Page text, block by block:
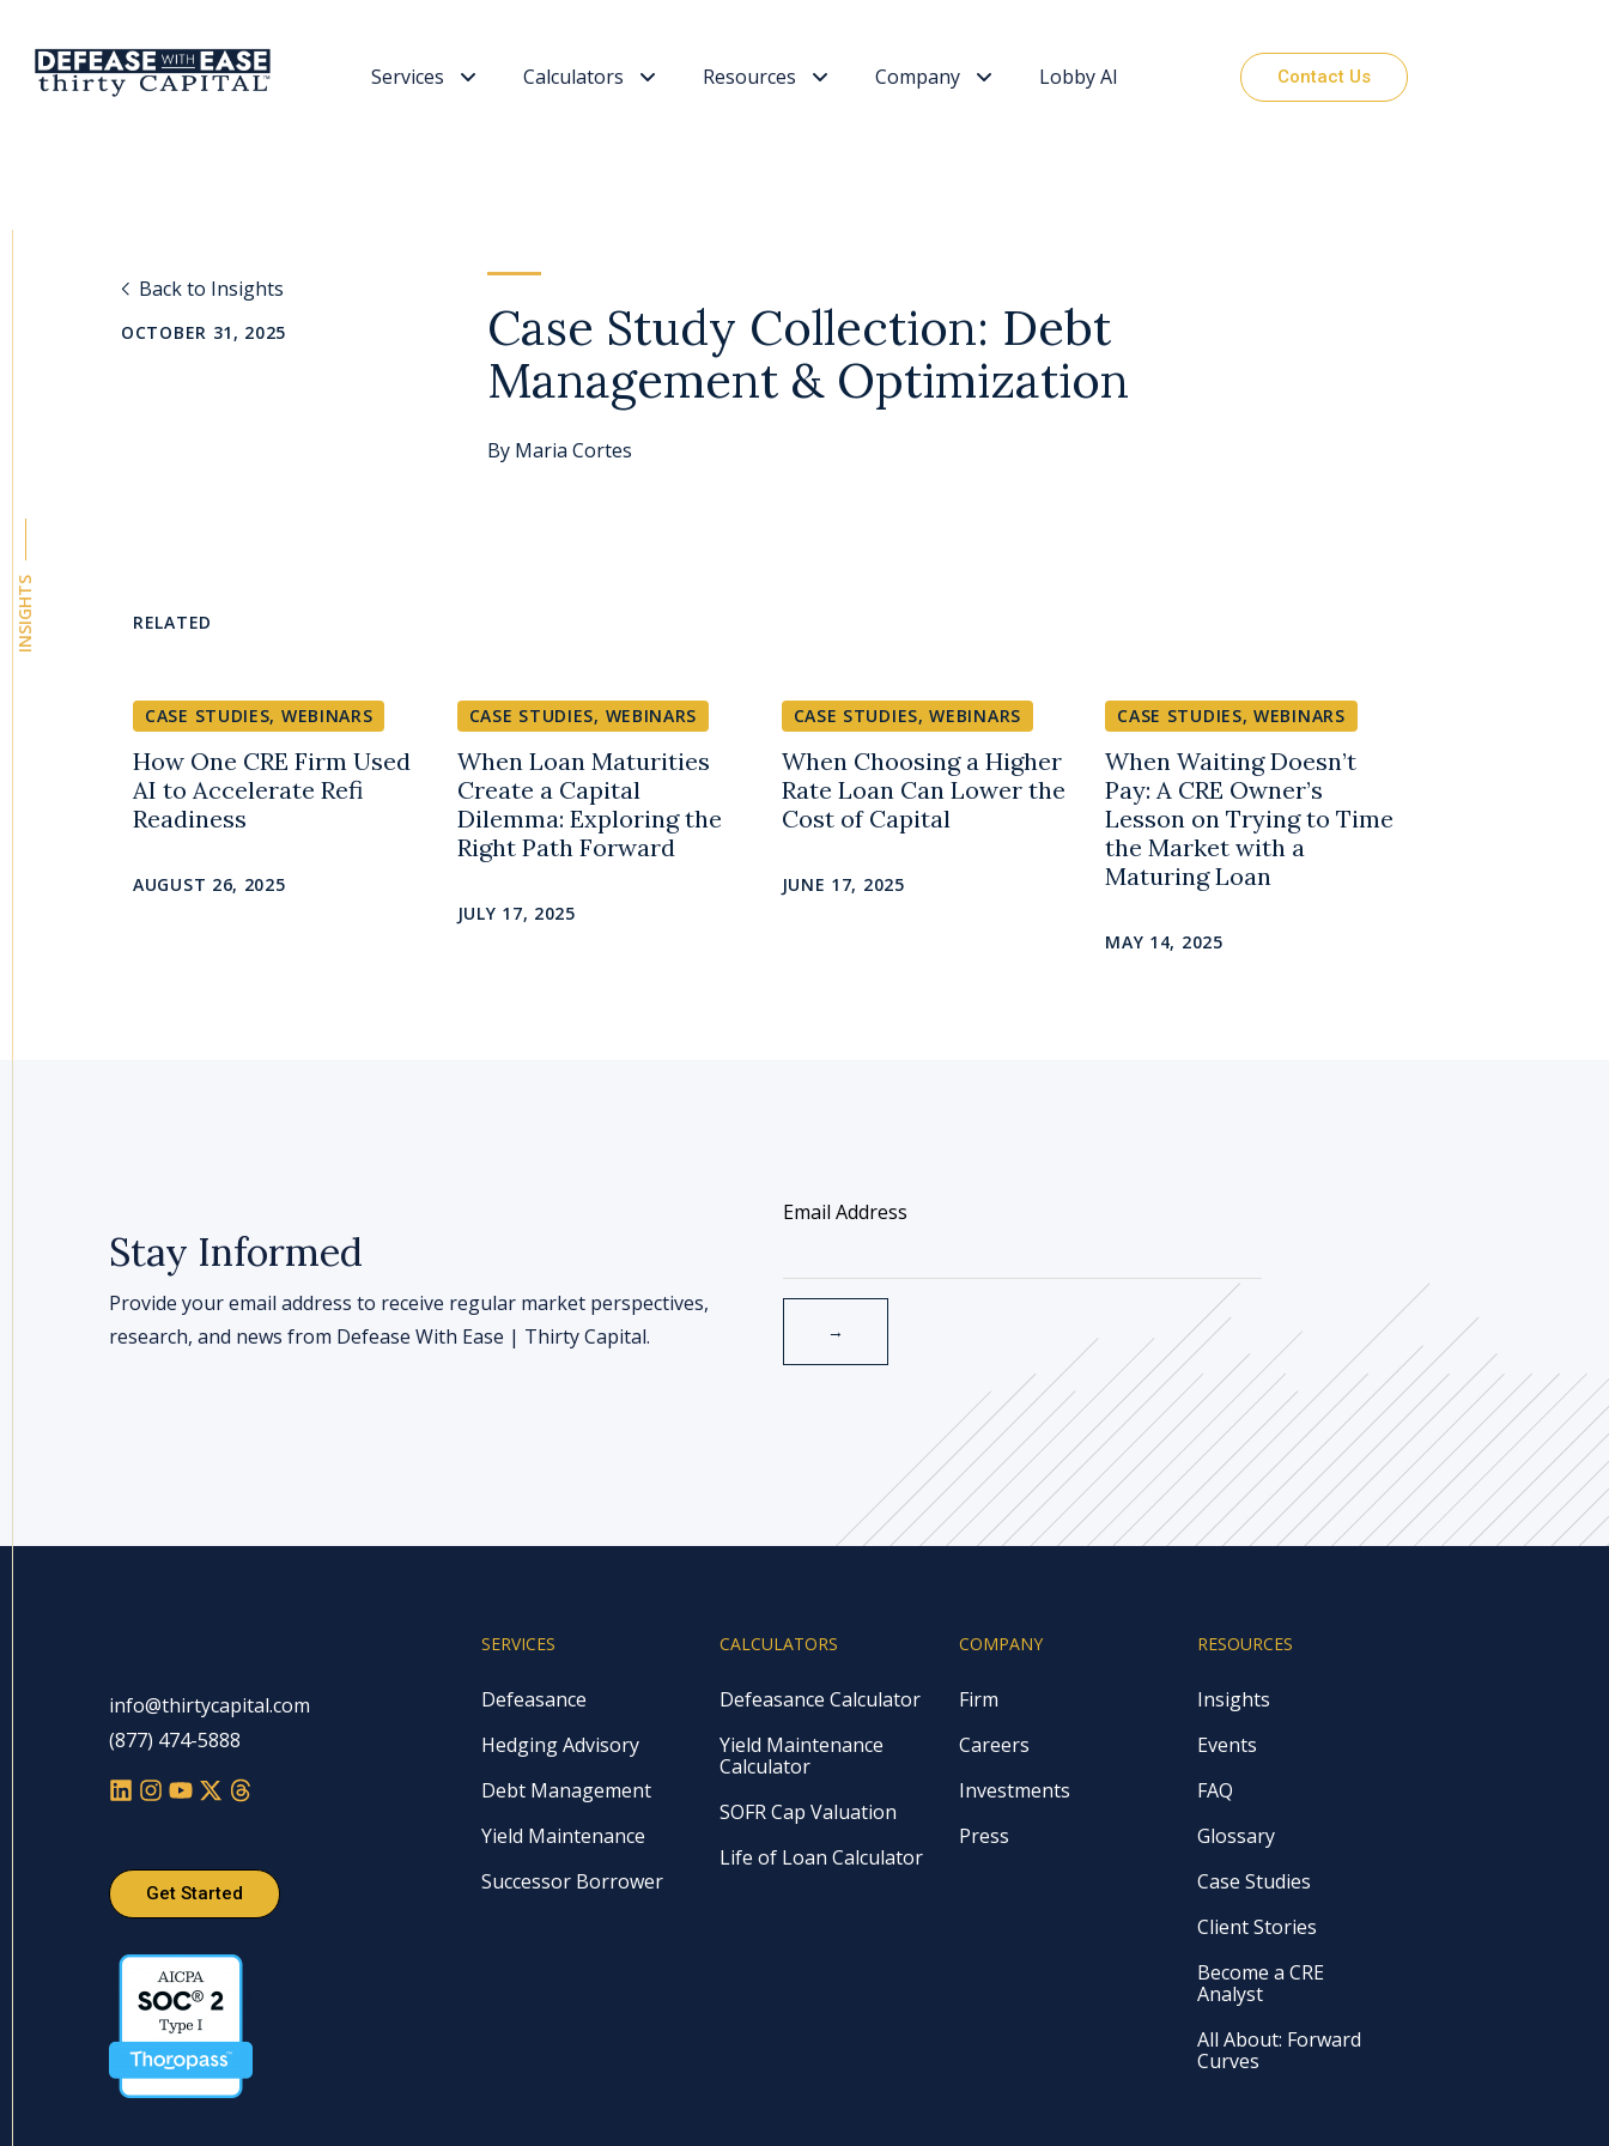
Services Calculators Resources Company Lobby AI Contact Us
INSIGHTS
Back to Insights
OCTOBER 31, 2025
Case Study Collection: Debt
Management & Optimization
ByMaria Cortes
RELATED
CASE STUDIES, WEBINARS
How One CRE Firm Used
AI to Accelerate Refi
Readiness
AUGUST 26, 2025
CASE STUDIES, WEBINARS
When Loan Maturities
Create a Capital
Dilemma: Exploring the
Right Path Forward
JULY 17, 2025
CASE STUDIES,WEBINARS
When Choosing a Higher
Rate Loan Can Lower the
Cost of Capital
JUNE 17, 2025
CASE STUDIES,WEBINARS
When Waiting Doesn’t
Pay: A CRE Owner’s
Lesson on Trying to Time
the Market with a
Maturing Loan
MAY 14, 2025
Stay Informed
Provide your email address to receive regular market perspectives,
research, and news from Defease With Ease | Thirty Capital.
info@thirtycapital.com
(877) 474-5888
Get Started
SERVICES
Defeasance
Hedging Advisory
Debt Management
Yield Maintenance
Successor Borrower
CALCULATORS
Defeasance Calculator
Yield Maintenance
Calculator
SOFR Cap Valuation
Life of Loan Calculator
COMPANY
Firm
Careers
Investments
Press
RESOURCES
Insights
Events
FAQ
Glossary
Case Studies
Client Stories
Become a CRE
Analyst
All About: Forward
Curves